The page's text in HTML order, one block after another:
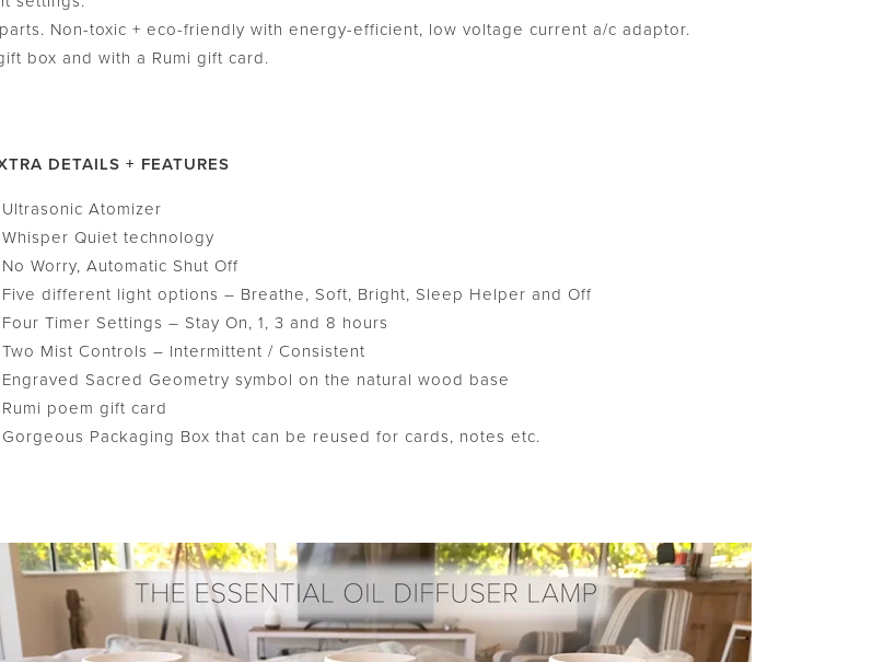
Non-toxic + eco-friendly with energy-efficient, low voltage current a/c adaptor.
box and with a Rumi gift card.
DETAILS + FEATURES
Ultrasonic Atomizer
Whisper Quiet technology
No Worry, Automatic Shut Off
Five different light options – Breathe, Soft, Bright, Sleep Helper and Off
Four Timer Settings – Stay On, 1, 3 and 8 hours
Two Mist Controls – Intermittent / Consistent
Engraved Sacred Geometry symbol on the natural wood base
Rumi poem gift card
Gorgeous Packaging Box that can be reused for cards, notes etc.